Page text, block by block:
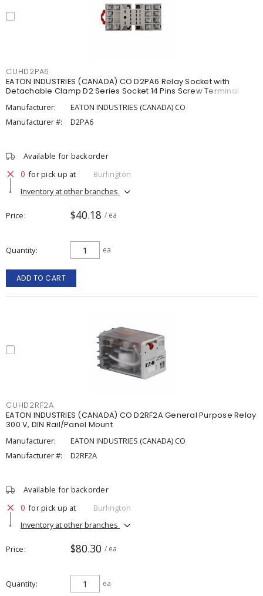
CUHD2PA6
EATON INDUSTRIES (CANADA) CO D2PA6 Relay Socket with
Detachable Clamp D2 Series Socket 14 Pins Screw Terminal
Manufacturer:
EATON INDUSTRIES (CANADA) CO
Manufacturer #:
D2PA6
Available for backorder
0 for pick up at
Burlington
Inventory at other branches
Price $40.18 / ea
Quantity ea
ADD TO CART
CUHD2RF2A
EATON INDUSTRIES (CANADA) CO D2RF2A General Purpose Relay
300 V, DIN Rail/Panel Mount
Manufacturer:
EATON INDUSTRIES (CANADA) CO
Manufacturer #:
D2RF2A
Available for backorder
0 for pick up at
Burlington
Inventory at other branches
Price $80.30 / ea
Quantity ea